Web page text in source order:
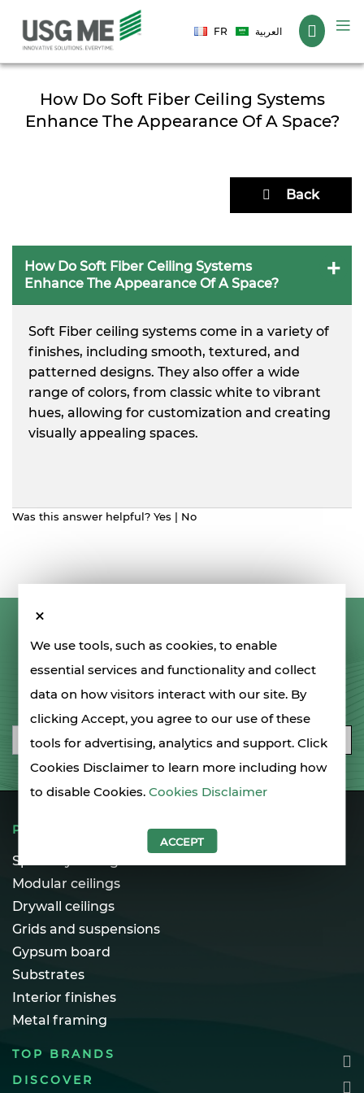
We use tools, such as cookies, to enable
essential services and functionality and collect
data on how visitors interact with our site. By
clicking Accept, you agree to our use of these
tools for advertising, analytics and support. Click
Cookies Disclaimer to learn more including how
to disable Cookies.Cookies Disclaimer
ACCEPT
FR العربية
How Do Soft Fiber Ceiling Systems
Enhance The Appearance Of A Space?
Back
How Do Soft Fiber Ceiling Systems
Enhance The Appearance Of A Space?
Soft Fiber ceiling systems come in a variety of
finishes, including smooth, textured, and
patterned designs. They also offer a wide
range of colors, from classic white to vibrant
hues, allowing for customization and creating
visually appealing spaces.
Was this answer helpful? Yes | No
LET'S STAY IN TOUCH
SIGN UP FOR OUR NEWSLETTER
SUBSCRIBE
PRODUCTS
Specialty ceilings
Modular ceilings
Drywall ceilings
Grids and suspensions
Gypsum board
Substrates
Interior finishes
Metal framing
TOP BRANDS
DISCOVER